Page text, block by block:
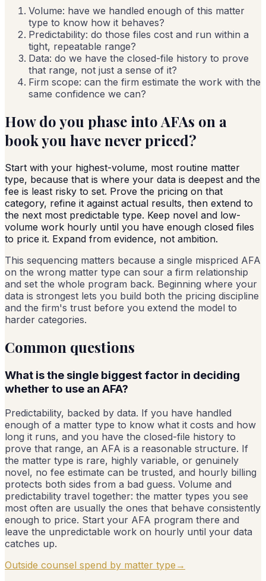
Volume: have we handled enough of this matter
type to know how it behaves?
Predictability: do those files cost and run within a
tight, repeatable range?
Data: do we have the closed-file history to prove
that range, not just a sense of it?
Firm scope: can the firm estimate the work with the
same confidence we can?
How do you phase into AFAs on a
book you have never priced?
Start with your highest-volume, most routine matter
type, because that is where your data is deepest and the
fee is least risky to set. Prove the pricing on that
category, refine it against actual results, then extend to
the next most predictable type. Keep novel and low-
volume work hourly until you have enough closed files
to price it. Expand from evidence, not ambition.
This sequencing matters because a single mispriced AFA
on the wrong matter type can sour a firm relationship
and set the whole program back. Beginning where your
data is strongest lets you build both the pricing discipline
and the firm's trust before you extend the model to
harder categories.
Common questions
What is the single biggest factor in deciding
whether to use an AFA?
Predictability, backed by data. If you have handled
enough of a matter type to know what it costs and how
long it runs, and you have the closed-file history to
prove that range, an AFA is a reasonable structure. If
the matter type is rare, highly variable, or genuinely
novel, no fee estimate can be trusted, and hourly billing
protects both sides from a bad guess. Volume and
predictability travel together: the matter types you see
most often are usually the ones that behave consistently
enough to price. Start your AFA program there and
leave the unpredictable work on hourly until your data
catches up.
Outside counsel spend by matter type →